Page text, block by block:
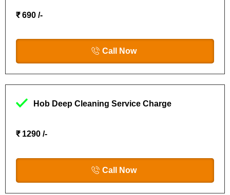
₹ 690 /-
Call Now
Hob Deep Cleaning Service Charge
₹ 1290 /-
Call Now